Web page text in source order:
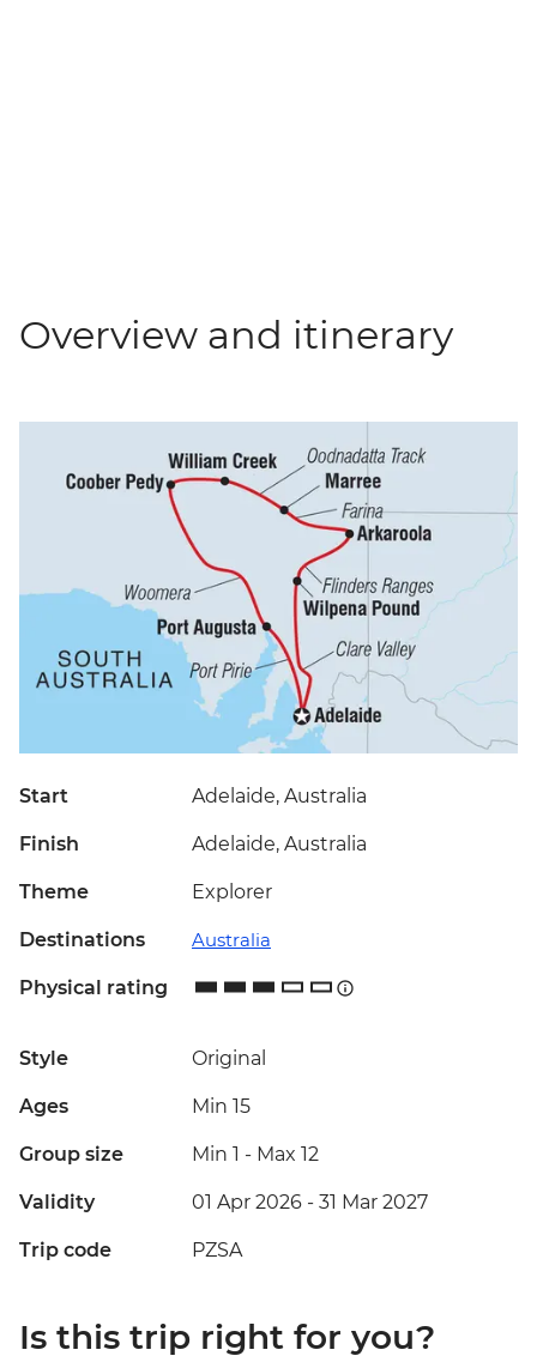
Overview and itinerary
Start Adelaide, Australia
Finish Adelaide, Australia
Theme Explorer
Destinations Australia
Physical rating
Style Original
Ages Min 15
Group size Min 1 - Max 12
Validity 01 Apr 2026 - 31 Mar 2027
Trip code PZSA
Is this trip right for you?